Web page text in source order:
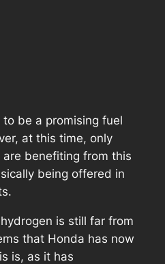
be a promising fuel
at this time, only
are benefiting from this
being offered in
is still far from
that Honda has now
is, as it has